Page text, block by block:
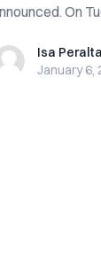
On
PeraltaIsa Peralta
January 6,